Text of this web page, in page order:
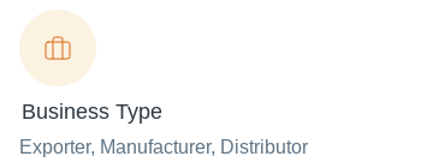
Business Type
Exporter, Manufacturer, Distributor